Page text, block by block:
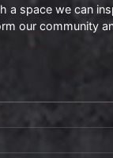
a space we can
our community